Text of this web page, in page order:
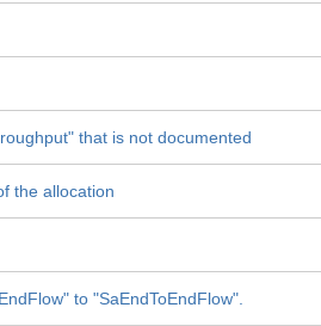
that is not documented
the allocation
to "SaEndToEndFlow".